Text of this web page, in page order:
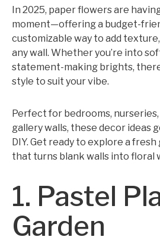
In 2025, paper flowers are
moment—offering a budget-
customizable way to add
any wall. Whether you’re into
statement-making brights,
style to suit your vibe.
Perfect for bedrooms,
gallery walls, these decor ideas
DIY. Get ready to explore a
that turns blank walls into floral
1. Pastel
Garden